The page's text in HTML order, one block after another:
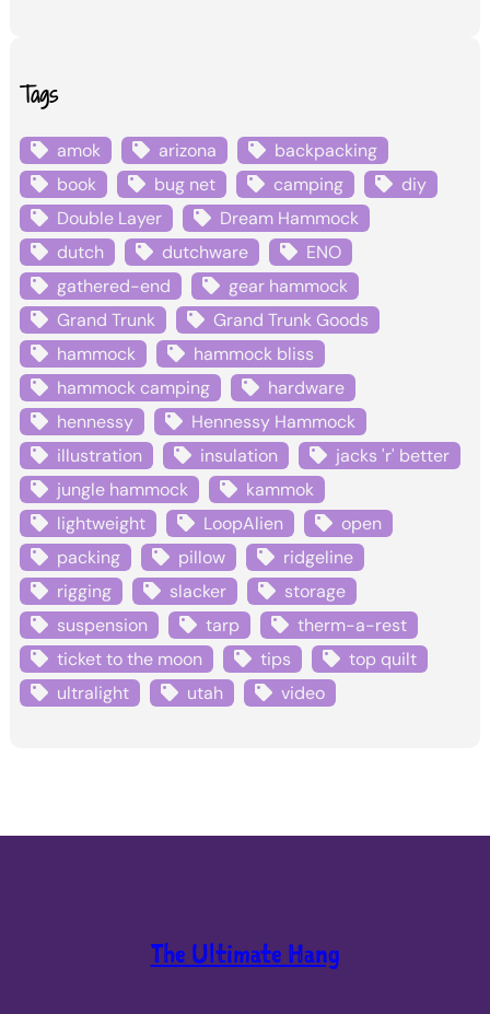
Tags
amok arizona
backpacking
book
bug net camping
diy
Double Layer
Dream Hammock
dutch
dutchware
ENO
gathered-end
gear hammock
Grand Trunk
Grand Trunk Goods
hammock
hammock bliss
hammock camping
hardware
hennessy
Hennessy Hammock
illustration
insulation
jacks 'r' better
jungle hammock
kammok
lightweight
LoopAlien
open
packing
pillow
ridgeline
rigging
slacker
storage
suspension
tarp
therm-a-rest
ticket to the moon
tips
top quilt
ultralight
utah video
The Ultimate Hang